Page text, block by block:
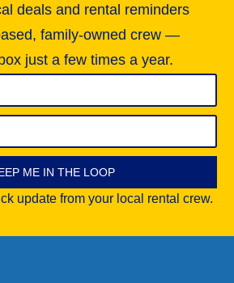
deals and rental reminders
family-owned crew —
just a few times a year.
ME IN THE LOOP
update from your local rental crew.